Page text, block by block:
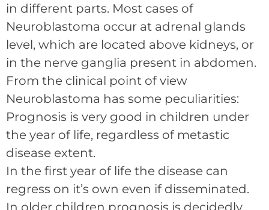
in different parts. Most cases of
Neuroblastoma occur at adrenal glands
level, which are located above kidneys, or
in the nerve ganglia present in abdomen.
From the clinical point of view
Neuroblastoma has some peculiarities:
Prognosis is very good in children under
the year of life, regardless of metastic
disease extent.
In the first year of life the disease can
regress on it’s own even if disseminated.
In older children prognosis is decidedly